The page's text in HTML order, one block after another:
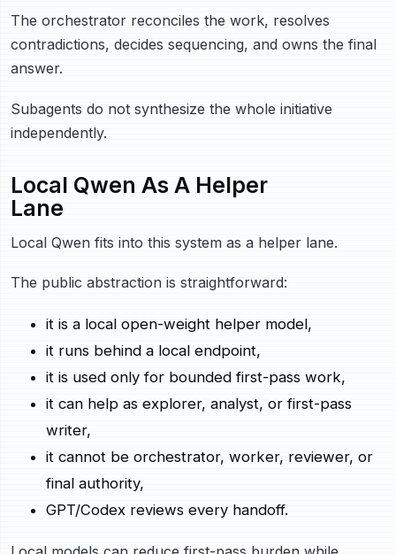
The orchestrator reconciles the work, resolves
contradictions, decides sequencing, and owns the final
answer.
Subagents do not synthesize the whole initiative
independently.
Local Qwen As A Helper
Lane
Local Qwen fits into this system as a helper lane.
The public abstraction is straightforward:
it is a local open-weight helper model,
it runs behind a local endpoint,
it is used only for bounded first-pass work,
it can help as explorer, analyst, or first-pass
writer,
it cannot be orchestrator, worker, reviewer, or
final authority,
GPT/Codex reviews every handoff.